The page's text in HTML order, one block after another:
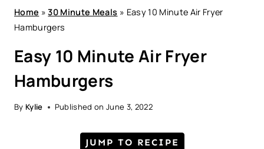
Home »30 Minute Meals » Easy 10 Minute Air Fryer
Hamburgers
Easy 10 Minute Air Fryer
Hamburgers
By Kylie Published on June 3, 2022
JUMP TO RECIPE